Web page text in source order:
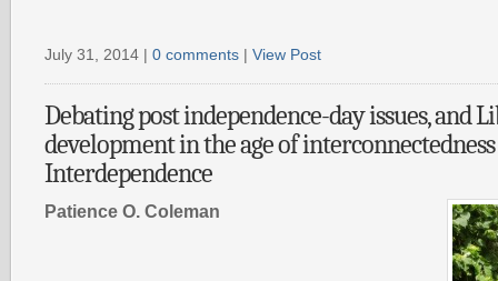
July 31, 2014 | 0 comments | View Post
Debating post independence-day issues, and
development in the age of
Interdependence
Patience O. Coleman